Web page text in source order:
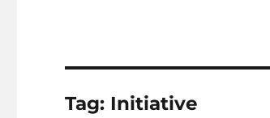
Tag: Initiative